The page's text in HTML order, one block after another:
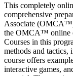
This completely
comprehensive
Associate
the OMCA™ online
Courses in this
methods and tactics,
course offers
interactive games,